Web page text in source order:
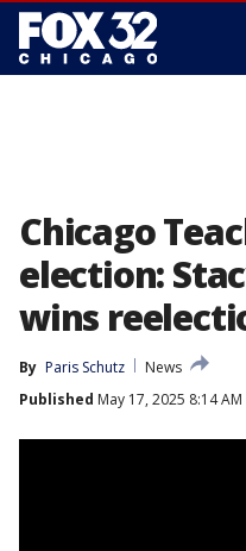
Chicago
election:
wins
By Paris Schutz
News
Published May 17, 2025 8:14 AM